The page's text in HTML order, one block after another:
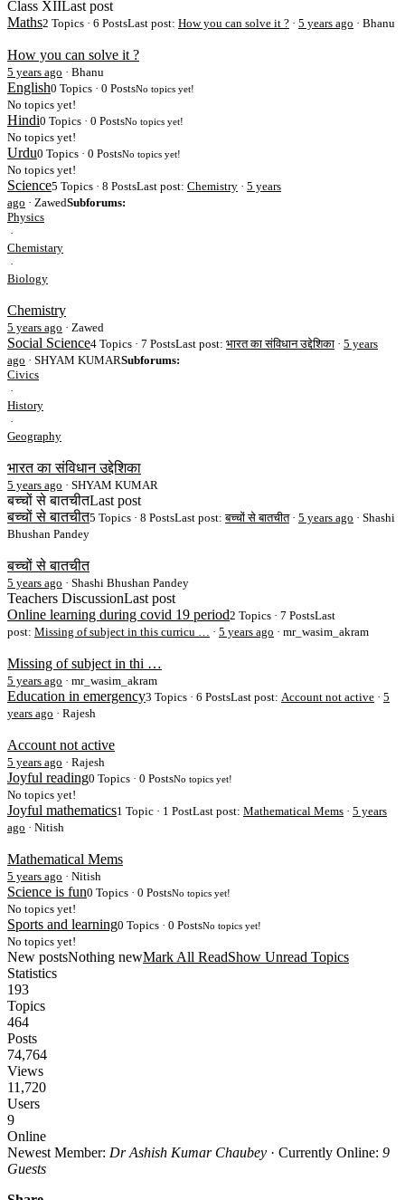
Class XIILast post
Maths2 Topics · 6 PostsLast post: How you can solve it ? · 5 years ago · Bhanu
How you can solve it ?
5 years ago · Bhanu
English0 Topics · 0 PostsNo topics yet!
No topics yet!
Hindi0 Topics · 0 PostsNo topics yet!
No topics yet!
Urdu0 Topics · 0 PostsNo topics yet!
No topics yet!
Science5 Topics · 8 PostsLast post: Chemistry · 5 years
ago · ZawedSubforums:
Physics
·
Chemistary
·
Biology
Chemistry
5 years ago · Zawed
Social Science4 Topics · 7 PostsLast post: भारत का संविधान उद्देशिका · 5 years
ago · SHYAM KUMARSubforums:
Civics
·
History
·
Geography
भारत का संविधान उद्देशिका
5 years ago · SHYAM KUMAR
बच्चों से बातचीतLast post
बच्चों से बातचीत5 Topics · 8 PostsLast post:बच्चों से बातचीत· 5 years ago · Shashi
Bhushan Pandey
बच्चों से बातचीत
5 years ago · Shashi Bhushan Pandey
Teachers DiscussionLast post
Online learning during covid 19 period2 Topics · 7 PostsLast
post: Missing of subject in this curricu … · 5 years ago · mr_wasim_akram
Missing of subject in thi …
5 years ago · mr_wasim_akram
Education in emergency3 Topics · 6 PostsLast post: Account not active · 5
years ago · Rajesh
Account not active
5 years ago · Rajesh
Joyful reading0 Topics · 0 PostsNo topics yet!
No topics yet!
Joyful mathematics1 Topic · 1 PostLast post: Mathematical Mems · 5 years
ago · Nitish
Mathematical Mems
5 years ago · Nitish
Science is fun0 Topics · 0 PostsNo topics yet!
No topics yet!
Sports and learning0 Topics · 0 PostsNo topics yet!
No topics yet!
New postsNothing newMark All ReadShow Unread Topics
Statistics
193
Topics
464
Posts
74,764
Views
11,720
Users
9
Online
Newest Member: Dr Ashish Kumar Chaubey · Currently Online: 9
Guests